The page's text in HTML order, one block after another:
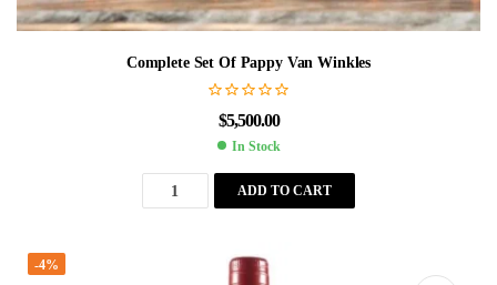
Complete Set Of Pappy Van Winkles
$5,500.00
In Stock
ADD TO CART
-4%